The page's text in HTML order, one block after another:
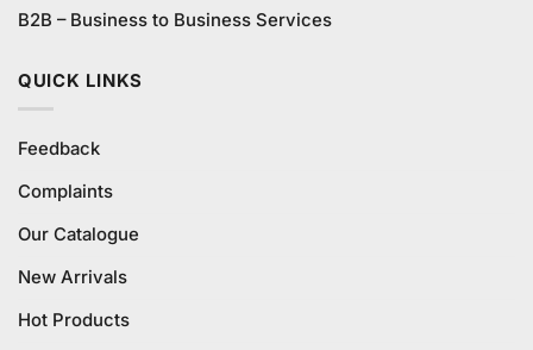
B2B – Business to Business Services
QUICK LINKS
Feedback
Complaints
Our Catalogue
New Arrivals
Hot Products